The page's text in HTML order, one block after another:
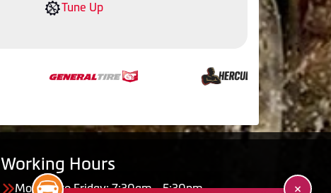
Tune Up
Working Hours
Monday to Friday: 7:30am - 5:30pm